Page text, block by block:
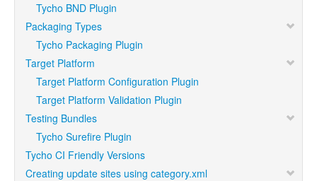
Tycho BND Plugin
Packaging Types
Tycho Packaging Plugin
Target Platform
Target Platform Configuration Plugin
Target Platform Validation Plugin
Testing Bundles
Tycho Surefire Plugin
Tycho CI Friendly Versions
Creating update sites using category.xml